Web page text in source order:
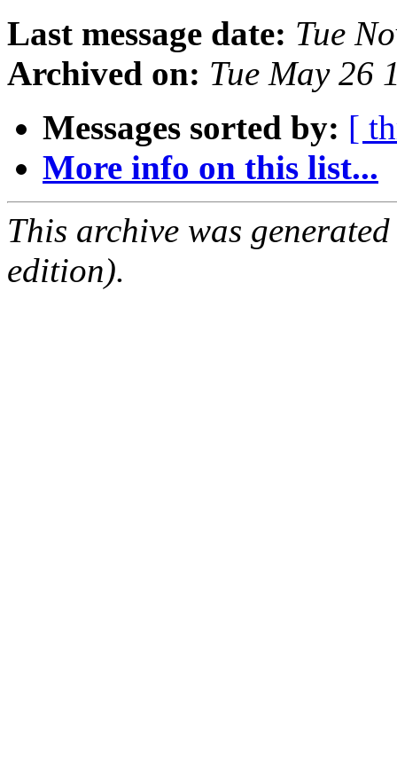
Last message date: Tue
Archived on: Tue May 26
Messages sorted by: [
More info on this list...
This archive was
edition).